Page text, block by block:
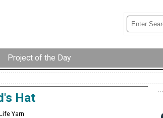
Project of the Day
Hat
Yarn